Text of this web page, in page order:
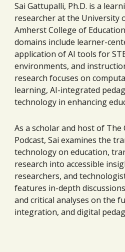
Sai Gattupalli, Ph.D. is a
researcher at the University
Amherst College of
domains include learner-
application of AI tools for
environments, and
research focuses on
learning, AI-integrated
technology in enhancing
As a scholar and host of
Podcast, Sai examines the
technology on education,
research into accessible
researchers, and
features in-depth
and critical analyses on the
integration, and digital